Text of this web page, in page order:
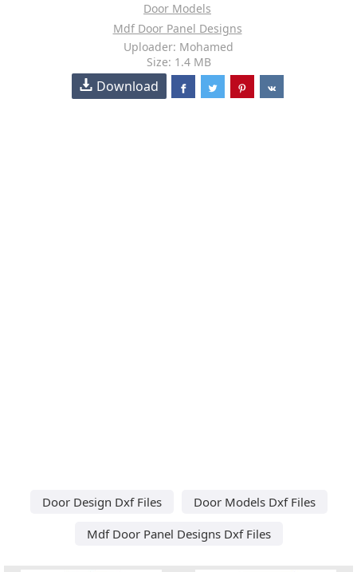
Door Models
Mdf Door Panel Designs
Uploader: Mohamed
Size: 1.4 MB
Download
Door Design Dxf Files
Door Models Dxf Files
Mdf Door Panel Designs Dxf Files